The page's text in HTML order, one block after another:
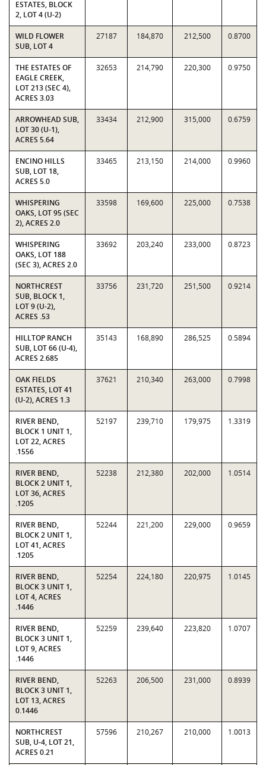
ESTATES, BLOCK
2, LOT 4 (U-2)
WILD FLOWER
SUB, LOT 4
27187 184,870 212,500 0.8700
THE ESTATES OF
EAGLE CREEK,
LOT 213 (SEC 4),
ACRES 3.03
32653 214,790 220,300 0.9750
ARROWHEAD SUB,
LOT 30 (U-1),
ACRES 5.64
33434 212,900 315,000 0.6759
ENCINO HILLS
SUB, LOT 18,
ACRES 5.0
33465 213,150 214,000 0.9960
WHISPERING
OAKS, LOT 95 (SEC
2), ACRES 2.0
33598 169,600 225,000 0.7538
WHISPERING
OAKS, LOT 188
(SEC 3), ACRES 2.0
33692 203,240 233,000 0.8723
NORTHCREST
SUB, BLOCK 1,
LOT 9 (U-2),
ACRES .53
33756 231,720 251,500 0.9214
HILLTOP RANCH
SUB, LOT 66 (U-4),
ACRES 2.685
35143 168,890 286,525 0.5894
OAK FIELDS
ESTATES, LOT 41
(U-2), ACRES 1.3
37621 210,340 263,000 0.7998
RIVER BEND,
BLOCK 1 UNIT 1,
LOT 22, ACRES
.1556
52197 239,710 179,975 1.3319
RIVER BEND,
BLOCK 2 UNIT 1,
LOT 36, ACRES
.1205
52238 212,380 202,000 1.0514
RIVER BEND,
BLOCK 2 UNIT 1,
LOT 41, ACRES
.1205
52244 221,200 229,000 0.9659
RIVER BEND,
BLOCK 3 UNIT 1,
LOT 4, ACRES
.1446
52254 224,180 220,975 1.0145
RIVER BEND,
BLOCK 3 UNIT 1,
LOT 9, ACRES
.1446
52259 239,640 223,820 1.0707
RIVER BEND,
BLOCK 3 UNIT 1,
LOT 13, ACRES
0.1446
52263 206,500 231,000 0.8939
NORTHCREST
SUB, U-4, LOT 21,
ACRES 0.21
57596 210,267 210,000 1.0013